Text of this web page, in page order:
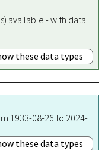
available - with data
these data types
1933-08-26 to 2024-
these data types